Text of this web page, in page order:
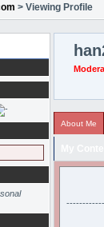
> Viewing Profile
About Me